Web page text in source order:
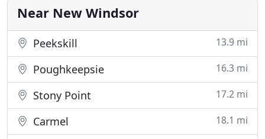
Designed
Near New Windsor
Peekskill 13.9 mi
Poughkeepsie 16.3 mi
Stony Point 17.2 mi
Carmel 18.1 mi